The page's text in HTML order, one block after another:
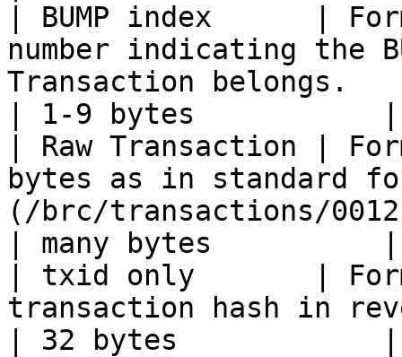
| BUMP index      |
number indicating the
Transaction belongs.
| 1-9 bytes           |
| Raw Transaction |
bytes as in standard
(/brc/transactions/
| many bytes          |
| txid only       |
transaction hash in
| 32 bytes            |